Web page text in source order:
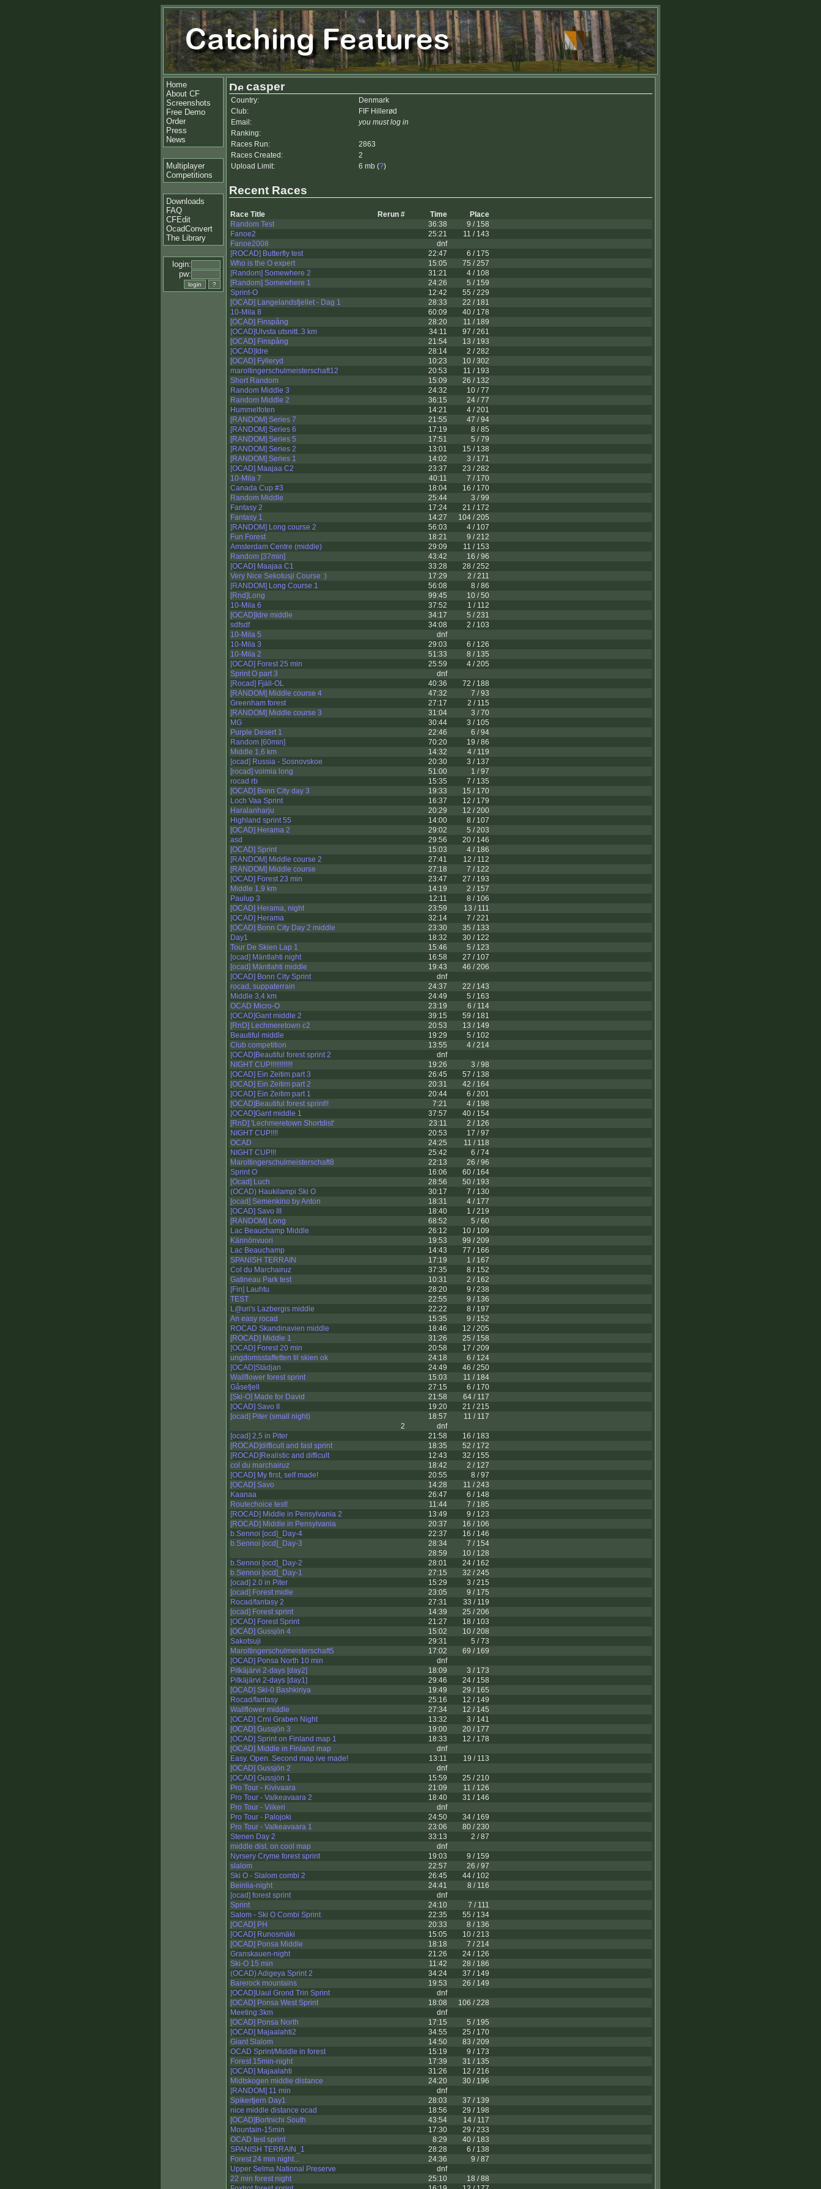
Home
About CF
Screenshots
Free Demo
Order
Press
News
Multiplayer
Competitions
Downloads
FAQ
CFEdit
OcadConvert
The Library
login:
pw:
casper
Country:
Denmark
Club:
FIF Hillerød
Email:
you must log in
Ranking:
Races Run:
2863
Races Created:
2
Upload Limit:
6 mb (?)
Recent Races
Race Title Rerun # Time
Place
Random Test
36:38
9 / 158
Fanoe2
25:21
11 / 143
Fanoe2008
dnf
[ROCAD] Butterfly test
22:47
6 / 175
Who is the O expert
15:05
75 / 257
[Random] Somewhere 2
31:21
4 / 108
[Random] Somewhere 1
24:26
5 / 159
Sprint-O
12:42
55 / 229
[OCAD] Langelandsfjellet - Dag 1
28:33
22 / 181
10-Mila 8
60:09
40 / 178
[OCAD] Finspång
28:20
11 / 189
[OCAD]Ulvsta utsnitt..3 km
34:11
97 / 261
[OCAD] Finspång
21:54
13 / 193
[OCAD]Idre
28:14
2 / 282
[OCAD] Fylleryd
10:23
10 / 302
maroltingerschulmeisterschaft12
20:53
11 / 193
Short Random
15:09
26 / 132
Random Middle 3
24:32
10 / 77
Random Middle 2
36:15
24 / 77
Hummelfoten
14:21
4 / 201
[RANDOM] Series 7
21:55
47 / 94
[RANDOM] Series 6
17:19
8 / 85
[RANDOM] Series 5
17:51
5 / 79
[RANDOM] Series 2
13:01
15 / 138
[RANDOM] Series 1
14:02
3 / 171
[OCAD] Maajaa C2
23:37
23 / 282
10-Mila 7
40:11
7 / 170
Canada Cup #3
18:04
16 / 170
Random Middle
25:44
3 / 99
Fantasy 2
17:24
21 / 172
Fantasy 1
14:27
104 / 205
[RANDOM] Long course 2
56:03
4 / 107
Fun Forest
18:21
9 / 212
Amsterdam Centre (middle)
29:09
11 / 153
Random [37min]
43:42
16 / 96
[OCAD] Maajaa C1
33:28
28 / 252
Very Nice Sekotusji Course :)
17:29
2 / 211
[RANDOM] Long Course 1
56:08
8 / 86
[Rnd]Long
99:45
10 / 50
10-Mila 6
37:52
1 / 112
[OCAD]Idre middle
34:17
5 / 231
sdfsdf
34:08
2 / 103
10-Mila 5
dnf
10-Mila 3
29:03
6 / 126
10-Mila 2
51:33
8 / 135
[OCAD] Forest 25 min
25:59
4 / 205
Sprint O part 3
dnf
[Rocad] Fjäll-OL
40:36
72 / 188
[RANDOM] Middle course 4
47:32
7 / 93
Greenham forest
27:17
2 / 115
[RANDOM] Middle course 3
31:04
3 / 70
MG
30:44
3 / 105
Purple Desert 1
22:46
6 / 94
Random [60min]
70:20
19 / 86
Middle 1,6 km
14:32
4 / 119
[ocad] Russia - Sosnovskoe
20:30
3 / 137
[rocad] voimia long
51:00
1 / 97
rocad rb
15:35
7 / 135
[OCAD] Bonn City day 3
19:33
15 / 170
Loch Vaa Sprint
16:37
12 / 179
Haralanharju
20:29
12 / 200
Highland sprint 55
14:00
8 / 107
[OCAD] Herama 2
29:02
5 / 203
asd
29:56
20 / 146
[OCAD] Sprint
15:03
4 / 186
[RANDOM] Middle course 2
27:41
12 / 112
[RANDOM] Middle course
27:18
7 / 122
[OCAD] Forest 23 min
23:47
27 / 193
Middle 1,9 km
14:19
2 / 157
Paulup 3
12:11
8 / 106
[OCAD] Herama, night
23:59
13 / 111
[OCAD] Herama
32:14
7 / 221
[OCAD] Bonn City Day 2 middle
23:30
35 / 133
Day1
18:32
30 / 122
Tour De Skien Lap 1
15:46
5 / 123
[ocad] Mäntlahti night
16:58
27 / 107
[ocad] Mäntlahti middle
19:43
46 / 206
[OCAD] Bonn City Sprint
dnf
rocad, suppaterrain
24:37
22 / 143
Middle 3,4 km
24:49
5 / 163
OCAD Micro-O
23:19
6 / 114
[OCAD]Gant middle 2
39:15
59 / 181
[RnD] Lechmeretown c2
20:53
13 / 149
Beautiful middle
19:29
5 / 102
Club competition
13:55
4 / 214
[OCAD]Beautiful forest sprint 2
dnf
NIGHT CUP!!!!!!!!!!!!
19:26
3 / 98
[OCAD] Ein Zeitim part 3
26:45
57 / 138
[OCAD] Ein Zeitim part 2
20:31
42 / 164
[OCAD] Ein Zeitim part 1
20:44
6 / 201
[OCAD]Beautiful forest sprint!!
7:21
4 / 198
[OCAD]Gant middle 1
37:57
40 / 154
[RnD] 'Lechmeretown Shortdist'
23:11
2 / 126
NIGHT CUP!!!!
20:53
17 / 97
OCAD
24:25
11 / 118
NIGHT CUP!!!
25:42
6 / 74
Maroltingerschulmeisterschaft8
22:13
26 / 96
Sprint O
16:06
60 / 164
[Ocad] Luch
28:56
50 / 193
(OCAD) Haukilampi Ski O
30:17
7 / 130
[ocad] Semenkino by Anton
18:31
4 / 177
[OCAD] Savo III
18:40
1 / 219
[RANDOM] Long
68:52
5 / 60
Lac Beauchamp Middle
26:12
10 / 109
Kännönvuori
19:53
99 / 209
Lac Beauchamp
14:43
77 / 166
SPANISH TERRAIN
17:19
1 / 167
Col du Marchairuz
37:35
8 / 152
Gatineau Park test
10:31
2 / 162
[Fin] Lauhtu
28:20
9 / 238
TEST
22:55
9 / 136
L@uri's Lazbergis middle
22:22
8 / 197
An easy rocad
15:35
9 / 152
ROCAD Skandinavien middle
18:46
12 / 205
[ROCAD] Middle 1
31:26
25 / 158
[OCAD] Forest 20 min
20:58
17 / 209
ungdomsstaffetten til skien ok
24:18
6 / 124
[OCAD]Städjan
24:49
46 / 250
Wallflower forest sprint
15:03
11 / 184
Gåsefjell
27:15
6 / 170
[Ski-O] Made for David
21:58
64 / 117
[OCAD] Savo II
19:20
21 / 215
[ocad] Piter (small night)
18:57
11 / 117
2
dnf
[ocad] 2,5 in Piter
21:58
16 / 183
[ROCAD]difficult and fast sprint
18:35
52 / 172
[ROCAD]Realistic and difficult
12:43
32 / 155
col du marchairuz
18:42
2 / 127
[OCAD] My first, self made!
20:55
8 / 97
[OCAD] Savo
14:28
11 / 243
Kaanaa
26:47
6 / 148
Routechoice test!
11:44
7 / 185
[ROCAD] Middle in Pensylvania 2
13:49
9 / 123
[ROCAD] Middle in Pensylvania
20:37
16 / 106
b.Sennoi [ocd]_Day-4
22:37
16 / 146
b.Sennoi [ocd]_Day-3
28:34
7 / 154
28:59
10 / 128
b.Sennoi [ocd]_Day-2
28:01
24 / 162
b.Sennoi [ocd]_Day-1
27:15
32 / 245
[ocad] 2.0 in Piter
15:29
3 / 215
[ocad] Forest midle
23:05
9 / 175
Rocad/fantasy 2
27:31
33 / 119
[ocad] Forest sprint
14:39
25 / 206
[OCAD] Forest Sprint
21:27
18 / 103
[OCAD] Gussjön 4
15:02
10 / 208
Sakotsuji
29:31
5 / 73
Maroltingerschulmeisterschaft5
17:02
69 / 169
[OCAD] Ponsa North 10 min
dnf
Pitkäjärvi 2-days [day2]
18:09
3 / 173
Pitkäjärvi 2-days [day1]
29:46
24 / 158
[OCAD] Ski-0 Bashkiriya
19:49
29 / 165
Rocad/fantasy
25:16
12 / 149
Wallflower middle
27:34
12 / 145
[OCAD] Crni Graben Night
13:32
3 / 141
[OCAD] Gussjön 3
19:00
20 / 177
[OCAD] Sprint on Finland map 1
18:33
12 / 178
[OCAD] Middle in Finland map
dnf
Easy. Open. Second map ive made!
13:11
19 / 113
[OCAD] Gussjön 2
dnf
[OCAD] Gussjön 1
15:59
25 / 210
Pro Tour - Kivivaara
21:09
11 / 126
Pro Tour - Valkeavaara 2
18:40
31 / 146
Pro Tour - Viikeri
dnf
Pro Tour - Palojoki
24:50
34 / 169
Pro Tour - Valkeavaara 1
23:06
80 / 230
Stenen Day 2
33:13
2 / 87
middle dist. on cool map
dnf
Nyrsery Cryme forest sprint
19:03
9 / 159
slalom
22:57
26 / 97
Ski O - Slalom combi 2
26:45
44 / 102
Beinlia-night
24:41
8 / 116
[ocad] forest sprint
dnf
Sprint
24:10
7 / 111
Salom - Ski O Combi Sprint
22:35
55 / 134
[OCAD] PH
20:33
8 / 136
[OCAD] Runosmäki
15:05
10 / 213
[OCAD] Ponsa Middle
18:18
7 / 214
Granskauen-night
21:26
24 / 126
Ski-O 15 min
11:42
28 / 186
(OCAD) Adigeya Sprint 2
34:24
37 / 149
Barerock mountains
19:53
26 / 149
[OCAD]Uaul Grond Trin Sprint
dnf
[OCAD] Ponsa West Sprint
18:08
106 / 228
Meeting:3km
dnf
[OCAD] Ponsa North
17:15
5 / 195
[OCAD] Majaalahti2
34:55
25 / 170
Giant Slalom
14:50
83 / 209
OCAD Sprint/Middle in forest
15:19
9 / 173
Forest 15min-night
17:39
31 / 135
[OCAD] Majaalahti
31:26
12 / 216
Midtskogen middle distance
24:20
30 / 196
[RANDOM] 11 min
dnf
Spikertjern Day1
28:03
37 / 139
nice middle distance ocad
18:56
29 / 198
[OCAD]Bortnichi South
43:54
14 / 117
Mountain-15min
17:30
29 / 233
OCAD test sprint
8:29
40 / 183
SPANISH TERRAIN_1
28:28
6 / 138
Forest 24 min night...
24:36
9 / 87
Upper Selma National Preserve
dnf
22 min forest night
25:10
18 / 88